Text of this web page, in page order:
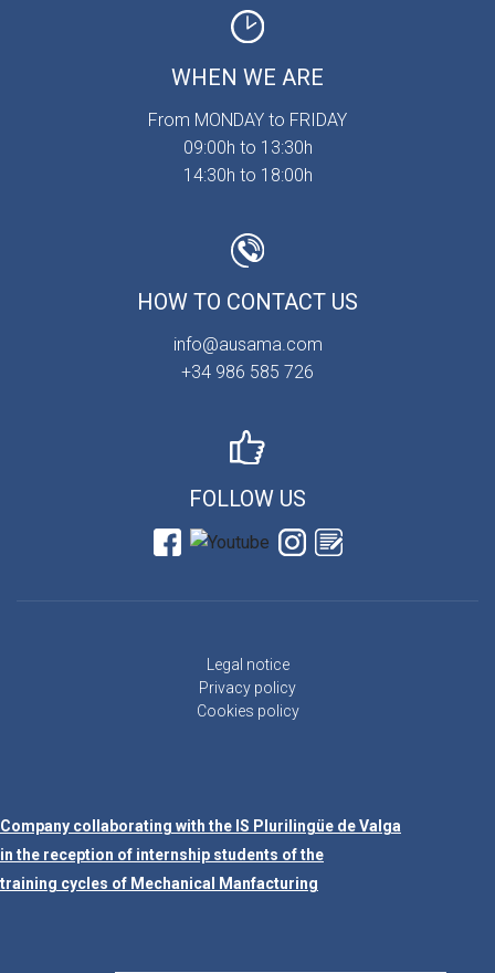
WHEN WE ARE
From MONDAY to FRIDAY
09:00h to 13:30h
14:30h to 18:00h
HOW TO CONTACT US
info@ausama.com
+34 986 585 726
FOLLOW US
Legal notice
Privacy policy
Cookies policy
Company collaborating with the IS Plurilingüe de Valga
in the reception of internship students of the
training cycles of Mechanical Manfacturing